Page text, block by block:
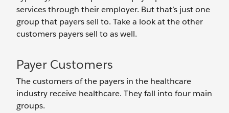
services through their employer. But that’s just one
group that payers sell to. Take a look at the other
customers payers sell to as well.
Payer Customers
The customers of the payers in the healthcare
industry receive healthcare. They fall into four main
groups.